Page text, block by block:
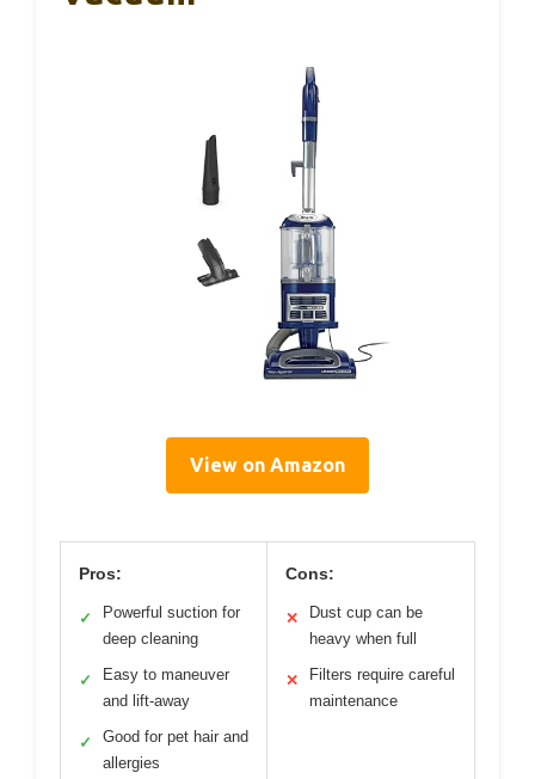
View on Amazon
Pros:
✓
Powerful suction for
deep cleaning
✓
Easy to maneuver
and lift-away
✓
Good for pet hair and
allergies
Cons:
✕
Dust cup can be
heavy when full
✕
Filters require careful
maintenance